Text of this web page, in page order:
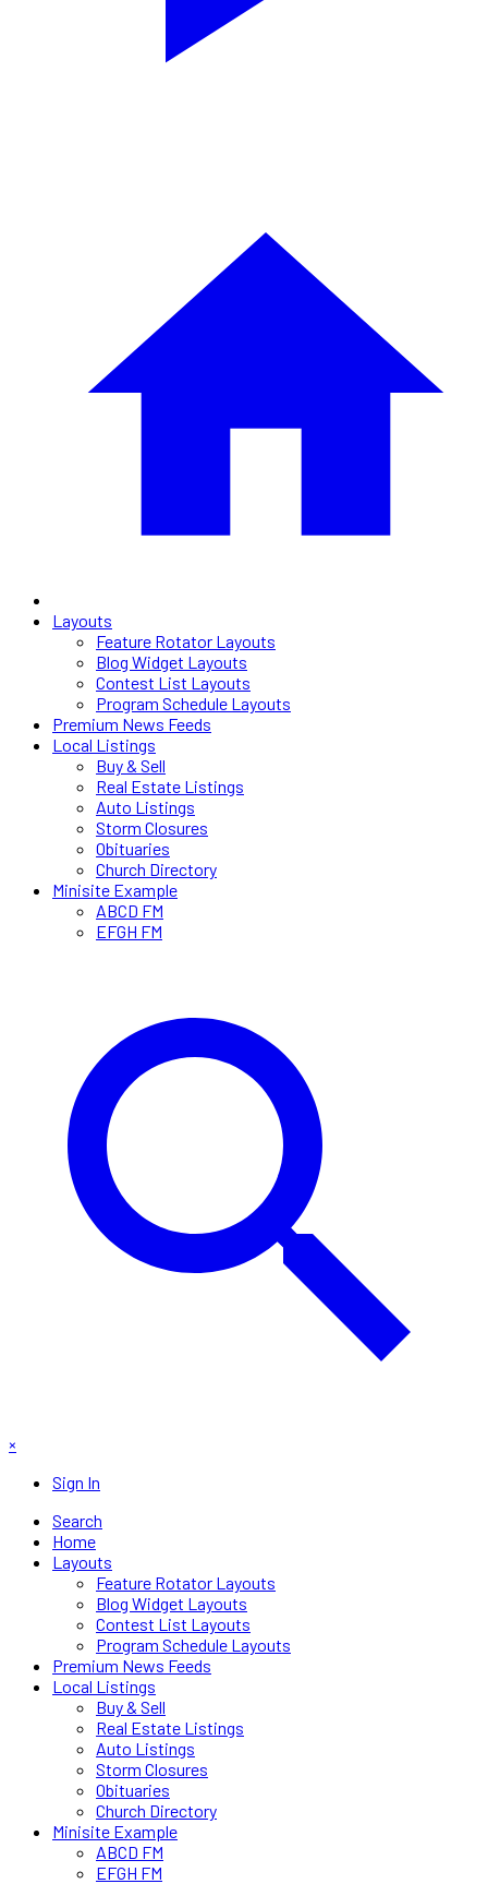
Layouts
Feature Rotator Layouts
Blog Widget Layouts
Contest List Layouts
Program Schedule Layouts
Premium News Feeds
Local Listings
Buy & Sell
Real Estate Listings
Auto Listings
Storm Closures
Obituaries
Church Directory
Minisite Example
ABCD FM
EFGH FM
×
Sign In
Search
Home
Layouts
Feature Rotator Layouts
Blog Widget Layouts
Contest List Layouts
Program Schedule Layouts
Premium News Feeds
Local Listings
Buy & Sell
Real Estate Listings
Auto Listings
Storm Closures
Obituaries
Church Directory
Minisite Example
ABCD FM
EFGH FM